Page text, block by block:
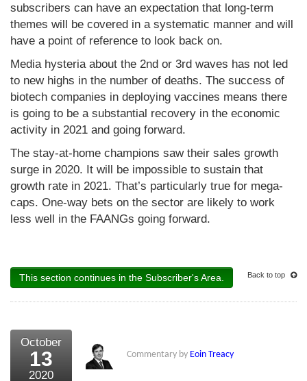
subscribers can have an expectation that long-term
themes will be covered in a systematic manner and will
have a point of reference to look back on.
Media hysteria about the 2nd or 3rd waves has not led
to new highs in the number of deaths. The success of
biotech companies in deploying vaccines means there
is going to be a substantial recovery in the economic
activity in 2021 and going forward.
The stay-at-home champions saw their sales growth
surge in 2020. It will be impossible to sustain that
growth rate in 2021. That’s particularly true for mega-
caps. One-way bets on the sector are likely to work
less well in the FAANGs going forward.
This section continues in the Subscriber's Area. Back to top
October
13
2020
Commentary by Eoin Treacy